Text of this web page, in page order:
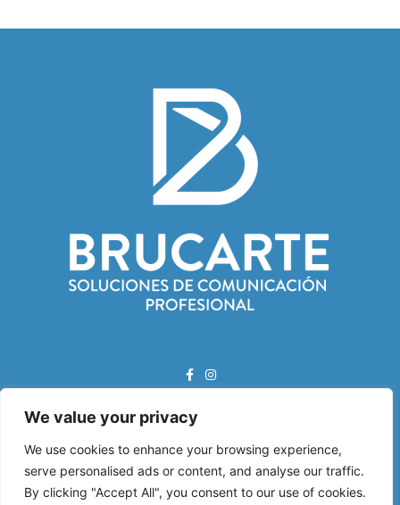
We value your privacy
We use cookies to enhance your browsing experience,
serve personalised ads or content, and analyse our traffic.
By clicking "Accept All", you consent to our use of cookies.
Correo Electrónico:
info@brucarte.com
Dirección: